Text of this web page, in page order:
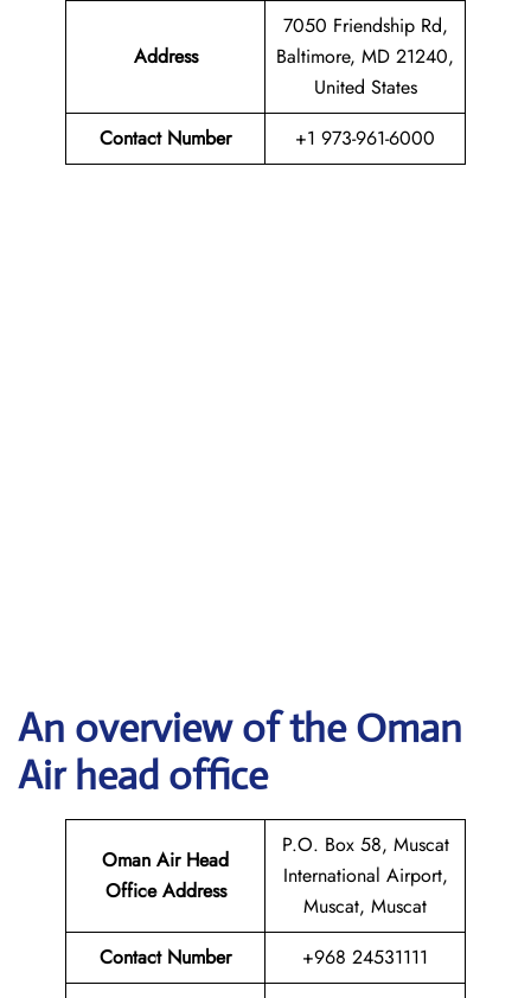
Address
7050 Friendship Rd,
Baltimore, MD 21240,
United States
Contact Number
+1 973-961-6000
An overview of the Oman
Air head office
Oman Air Head
Office Address
P.O. Box 58, Muscat
International Airport,
Muscat, Muscat
Contact Number
+968 24531111